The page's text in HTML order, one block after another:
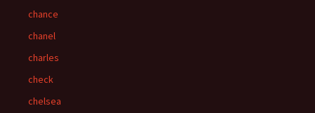
chance
chanel
charles
check
chelsea